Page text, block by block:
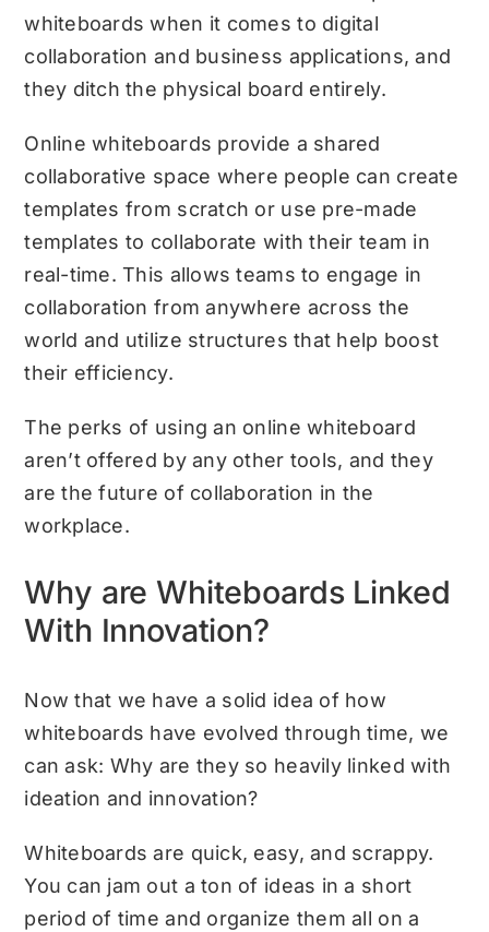
whiteboards when it comes to digital
collaboration and business applications, and
they ditch the physical board entirely.
Online whiteboards provide a shared
collaborative space where people can create
templates from scratch or use pre-made
templates to collaborate with their team in
real-time. This allows teams to engage in
collaboration from anywhere across the
world and utilize structures that help boost
their efficiency.
The perks of using an online whiteboard
aren’t offered by any other tools, and they
are the future of collaboration in the
workplace.
Why are Whiteboards Linked
With Innovation?
Now that we have a solid idea of how
whiteboards have evolved through time, we
can ask: Why are they so heavily linked with
ideation and innovation?
Whiteboards are quick, easy, and scrappy.
You can jam out a ton of ideas in a short
period of time and organize them all on a